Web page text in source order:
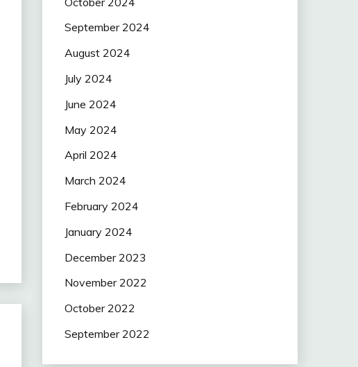
September 2024
August 2024
July 2024
June 2024
May 2024
April 2024
March 2024
February 2024
January 2024
December 2023
November 2022
October 2022
September 2022